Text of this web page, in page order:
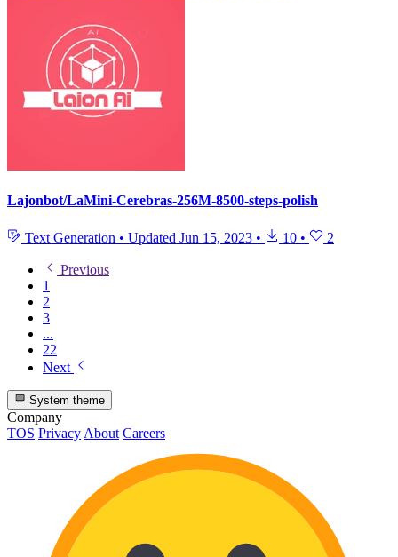
Lajonbot/LaMini-Cerebras-256M-8500-steps-polish
Text Generation • Updated Jun 15, 2023 • 10 • 2
Previous
1
2
3
...
22
Next
System theme
Company
TOS Privacy About Careers